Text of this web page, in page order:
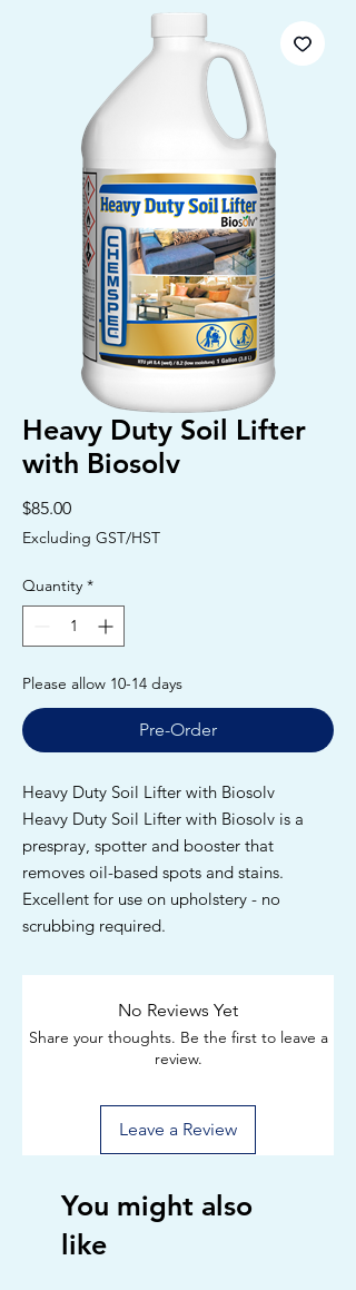
Heavy Duty Soil Lifter
with Biosolv
$85.00Price
Excluding GST/HST
Quantity *
Please allow 10-14 days
Pre-Order
Heavy Duty Soil Lifter with Biosolv
Heavy Duty Soil Lifter with Biosolv is a
prespray, spotter and booster that
removes oil-based spots and stains.
Excellent for use on upholstery - no
scrubbing required.
No Reviews Yet
Share your thoughts. Be the first to leave a
review.
Leave a Review
You might also
like